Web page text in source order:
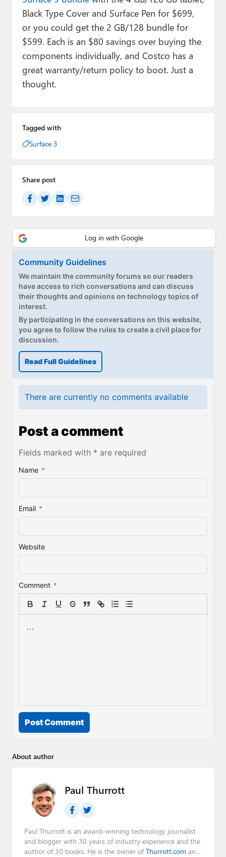
Black Type Cover and Surface Pen for $699,
or you could get the 2 GB/128 bundle for
$599. Each is an $80 savings over buying the
components individually, and Costco has a
great warranty/return policy to boot. Just a
thought.
Tagged with
Surface 3
Share post
Community Guidelines
We maintain the community forums so our readers
have access to rich conversations and can discuss
their thoughts and opinions on technology topics of
interest.
By participating in the conversations on this website,
you agree to follow the rules to create a civil place for
discussion.
Read Full Guidelines
There are currently no comments available
Post a comment
Fields marked with * are required
Name *
Email *
Website
Comment *
Post Comment
About author
Paul Thurrott
Paul Thurrott is an award-winning technology journalist
and blogger with 30 years of industry experience and the
author of 30 books. He is the owner ofThurrott.com and